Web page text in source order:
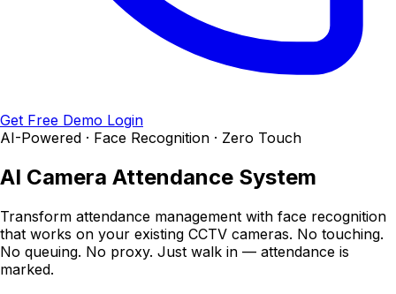
Get Free Demo Login
AI-Powered · Face Recognition · Zero Touch
AI Camera Attendance System
Transform attendance management with face recognition
that works on your existing CCTV cameras. No touching.
No queuing. No proxy. Just walk in — attendance is
marked.